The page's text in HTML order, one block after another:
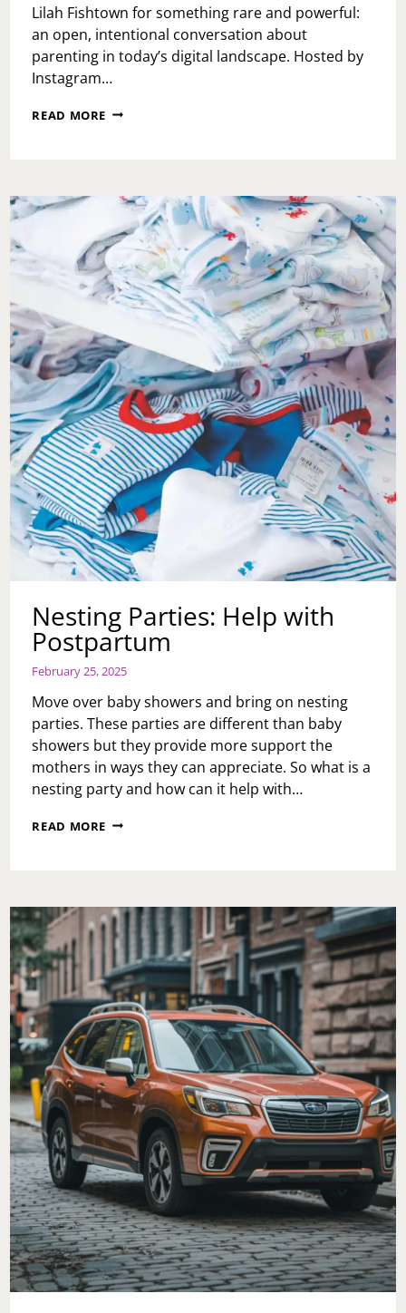
Lilah Fishtown for something rare and powerful:
an open, intentional conversation about
parenting in today’s digital landscape. Hosted by
Instagram…
READ MORE WHAT
RAISE
SCREEN-
SMART
TEENS
WITH
INSTAGRAM
Nesting Parties: Help with
Postpartum
February 25, 2025
Move over baby showers and bring on nesting
parties. These parties are different than baby
showers but they provide more support the
mothers in ways they can appreciate. So what is a
nesting party and how can it help with…
READ MORE NESTING